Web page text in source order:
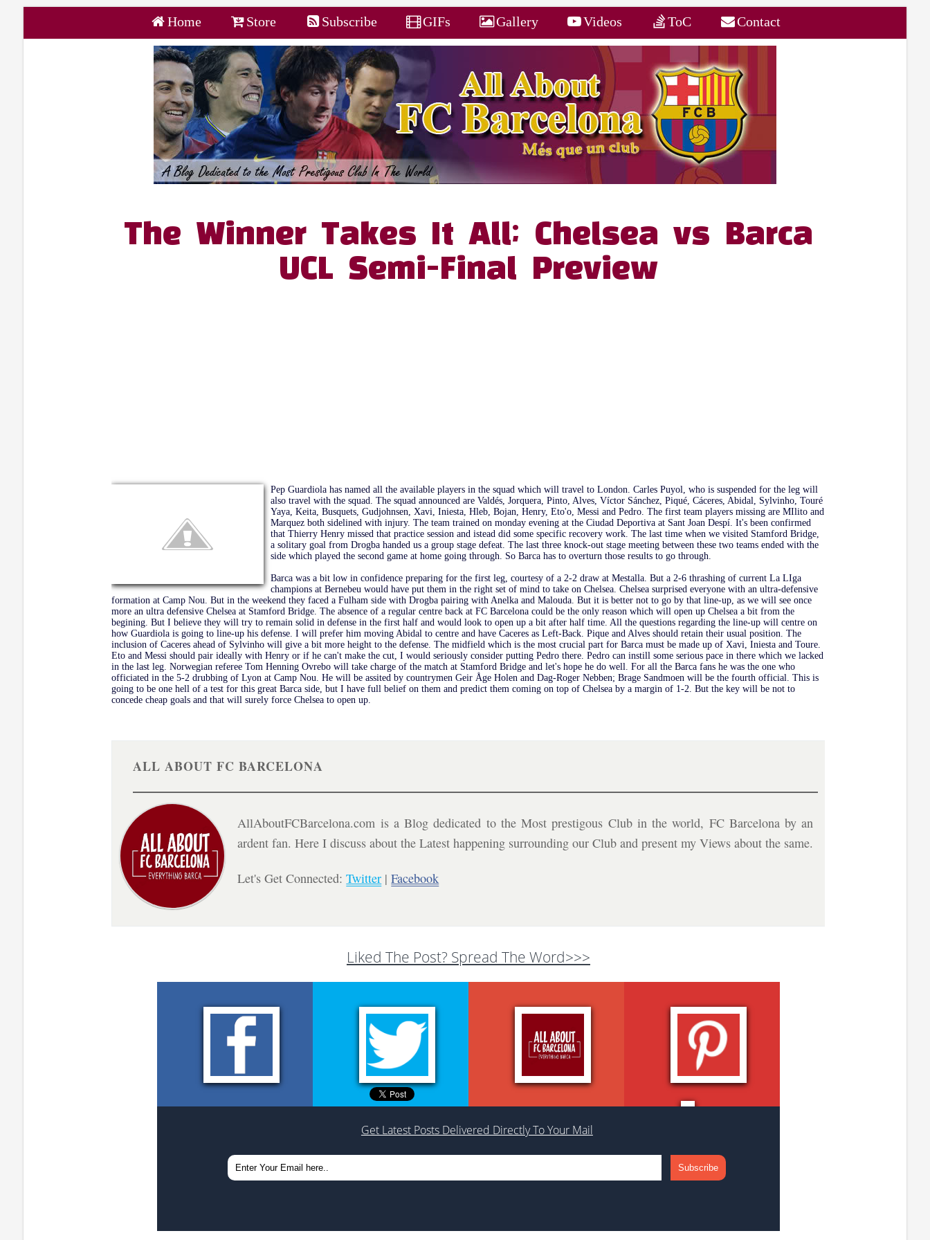
Home Store Subscribe GIFs Gallery Videos ToC Contact
The Winner Takes It All; Chelsea vs Barca
UCL Semi-Final Preview
Pep Guardiola has named all the available players in the squad which will travel to London. Carles Puyol, who is suspended for the leg will
also travel with the squad. The squad announced are Valdés, Jorquera, Pinto, Alves, Víctor Sánchez, Piqué, Cáceres, Abidal, Sylvinho, Touré
Yaya, Keita, Busquets, Gudjohnsen, Xavi, Iniesta, Hleb, Bojan, Henry, Eto'o, Messi and Pedro. The first team players missing are MIlito and
Marquez both sidelined with injury. The team trained on monday evening at the Ciudad Deportiva at Sant Joan Despí. It's been confirmed
that Thierry Henry missed that practice session and istead did some specific recovery work. The last time when we visited Stamford Bridge,
a solitary goal from Drogba handed us a group stage defeat. The last three knock-out stage meeting between these two teams ended with the
side which played the second game at home going through. So Barca has to overturn those results to go through.
Barca was a bit low in confidence preparing for the first leg, courtesy of a 2-2 draw at Mestalla. But a 2-6 thrashing of current La LIga
champions at Bernebeu would have put them in the right set of mind to take on Chelsea. Chelsea surprised everyone with an ultra-defensive
formation at Camp Nou. But in the weekend they faced a Fulham side with Drogba pairing with Anelka and Malouda. But it is better not to go by that line-up, as we will see once
more an ultra defensive Chelsea at Stamford Bridge. The absence of a regular centre back at FC Barcelona could be the only reason which will open up Chelsea a bit from the
begining. But I believe they will try to remain solid in defense in the first half and would look to open up a bit after half time. All the questions regarding the line-up will centre on
how Guardiola is going to line-up his defense. I will prefer him moving Abidal to centre and have Caceres as Left-Back. Pique and Alves should retain their usual position. The
inclusion of Caceres ahead of Sylvinho will give a bit more height to the defense. The midfield which is the most crucial part for Barca must be made up of Xavi, Iniesta and Toure.
Eto and Messi should pair ideally with Henry or if he can't make the cut, I would seriously consider putting Pedro there. Pedro can instill some serious pace in there which we lacked
in the last leg. Norwegian referee Tom Henning Ovrebo will take charge of the match at Stamford Bridge and let's hope he do well. For all the Barca fans he was the one who
officiated in the 5-2 drubbing of Lyon at Camp Nou. He will be assited by countrymen Geir Åge Holen and Dag-Roger Nebben; Brage Sandmoen will be the fourth official. This is
going to be one hell of a test for this great Barca side, but I have full belief on them and predict them coming on top of Chelsea by a margin of 1-2. But the key will be not to
concede cheap goals and that will surely force Chelsea to open up.
ALL ABOUT FC BARCELONA
AllAboutFCBarcelona.com is a Blog dedicated to the Most prestigous Club in the world, FC Barcelona by an
ardent fan. Here I discuss about the Latest happening surrounding our Club and present my Views about the same.
Let's Get Connected:Twitter |Facebook
Liked The Post? Spread The Word>>>
Get Latest Posts Delivered Directly To Your Mail